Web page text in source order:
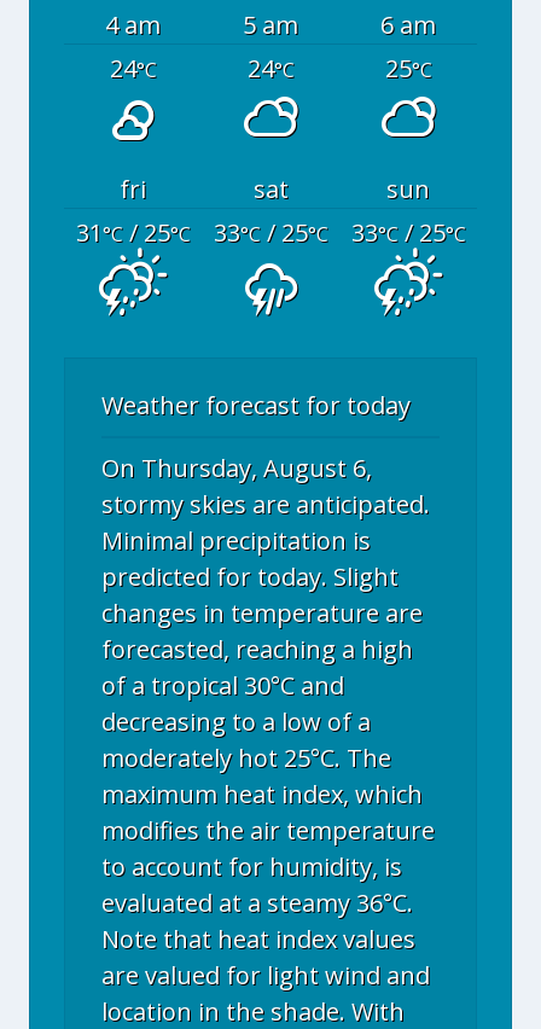
4 am 5 am
6 am
24°C 24°C 25°C
fri sat
sun
31°C/ 25°C 33°C/ 25°C 33°C/ 25°C
Weather forecast for today
On Thursday, August 6,
stormy skies are anticipated.
Minimal precipitation is
predicted for today. Slight
changes in temperature are
forecasted, reaching a high
of a tropical 30°C and
decreasing to a low of a
moderately hot 25°C. The
maximum heat index, which
modifies the air temperature
to account for humidity, is
evaluated at a steamy 36°C.
Note that heat index values
are valued for light wind and
location in the shade. With